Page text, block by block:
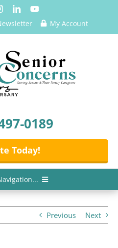
My Account
0189
Today!
Previous Next